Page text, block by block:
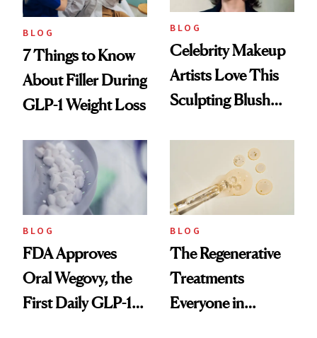
BLOG
7 Things to Know
About Filler During
GLP-1 Weight Loss
BLOG
Celebrity Makeup
Artists Love This
Sculpting Blush
BLOG
FDA Approves
Oral Wegovy, the
First Daily GLP-1
BLOG
The Regenerative
Treatments
Everyone in